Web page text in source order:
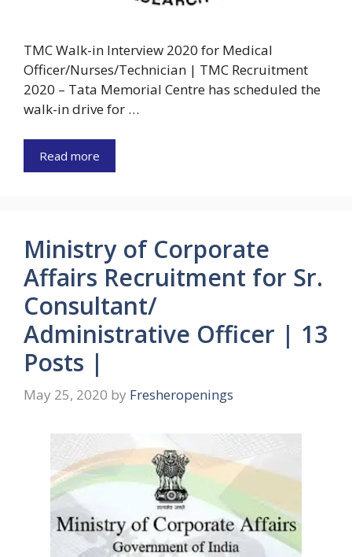
TMC Walk-in Interview 2020 for Medical
Officer/Nurses/Technician | TMC Recruitment
2020 – Tata Memorial Centre has scheduled the
walk-in drive for …
Read more
Ministry of Corporate
Affairs Recruitment for Sr.
Consultant/
Administrative Officer | 13
Posts |
May 25, 2020 by Fresheropenings